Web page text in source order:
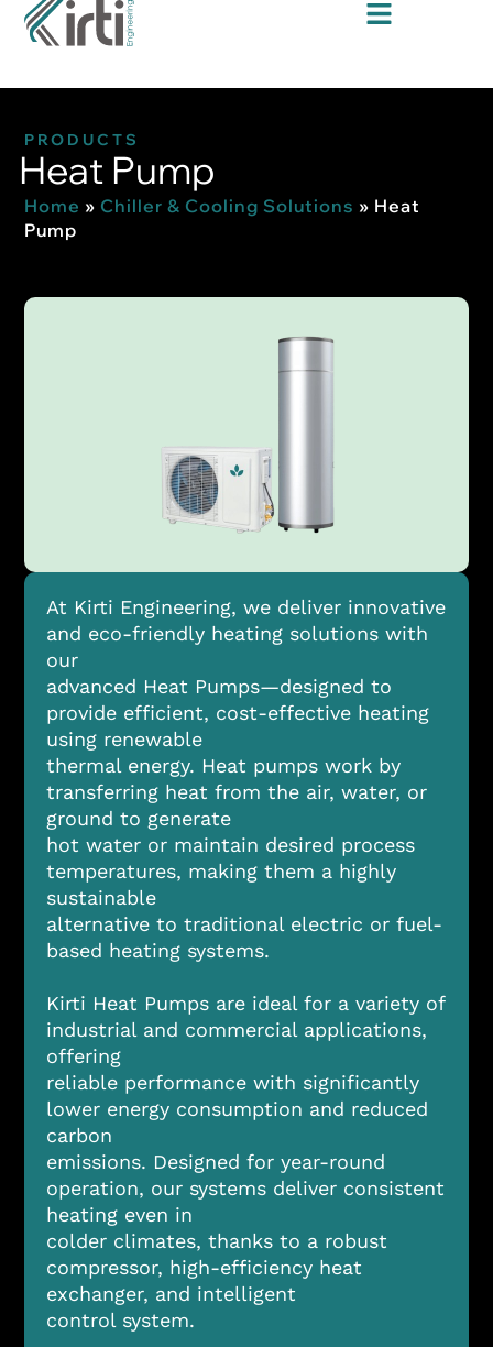
PRODUCTS
Heat Pump
Home » Chiller & Cooling Solutions » Heat
Pump
At Kirti Engineering, we deliver innovative
and eco-friendly heating solutions with
our
advanced Heat Pumps—designed to
provide efficient, cost-effective heating
using renewable
thermal energy. Heat pumps work by
transferring heat from the air, water, or
ground to generate
hot water or maintain desired process
temperatures, making them a highly
sustainable
alternative to traditional electric or fuel-
based heating systems.
Kirti Heat Pumps are ideal for a variety of
industrial and commercial applications,
offering
reliable performance with significantly
lower energy consumption and reduced
carbon
emissions. Designed for year-round
operation, our systems deliver consistent
heating even in
colder climates, thanks to a robust
compressor, high-efficiency heat
exchanger, and intelligent
control system.